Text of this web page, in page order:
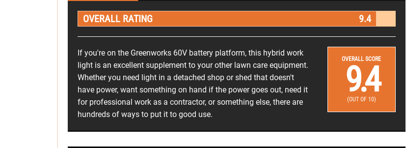
OVERALL RATING 9.4
If you're on the Greenworks 60V battery platform, this hybrid work
light is an excellent supplement to your other lawn care equipment.
Whether you need light in a detached shop or shed that doesn't
have power, want something on hand if the power goes out, need it
for professional work as a contractor, or something else, there are
hundreds of ways to put it to good use.
OVERALL SCORE
9.4
(OUT OF 10)